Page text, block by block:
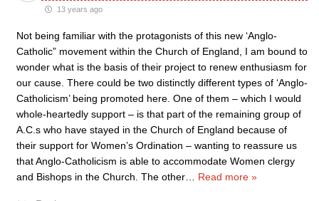
13 years ago
Not being familiar with the protagonists of this new ‘Anglo-
Catholic” movement within the Church of England, I am bound to
wonder what is the basis of their project to renew enthusiasm for
our cause. There could be two distinctly different types of ‘Anglo-
Catholicism’ being promoted here. One of them – which I would
whole-heartedly support – is that part of the remaining group of
A.C.s who have stayed in the Church of England because of
their support for Women’s Ordination – wanting to reassure us
that Anglo-Catholicism is able to accommodate Women clergy
and Bishops in the Church. The other
Read more »